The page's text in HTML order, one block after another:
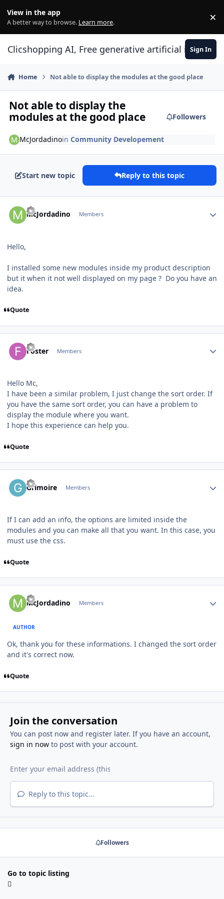
View in the app
A better way to browse. Learn more. ×
Clicshopping AI, Free generative artificial Sign In
Home Not able to display the modules at the good place
Not able to display the
modules at the good place
Followers
McJordadinoinCommunity Developement
Start new topic Reply to this topic
McJordadino Members
Hello,
I installed some new modules inside my product description
but it when it not well displayed on my page ? Do you have an
idea.
Quote
Foster Members
Hello Mc,
I have been a similar problem, I just change the sort order. If
you have the same sort order, you can have a problem to
display the module where you want.
I hope this experience can help you.
Quote
Grimoire Members
If I can add an info, the options are limited inside the
modules and you can make all that you want. In this case, you
must use the css.
Quote
McJordadino Members
AUTHOR
Ok, thank you for these informations. I changed the sort order
and it's correct now.
Quote
Join the conversation
You can post now and register later. If you have an account,
sign in nowto post with your account.
Reply to this topic...
Followers
Go to topic listing